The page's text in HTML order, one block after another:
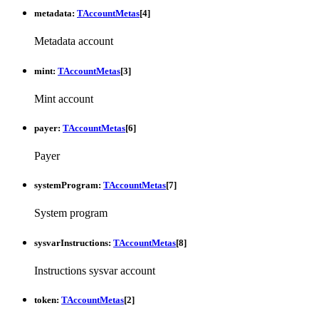
metadata: TAccountMetas[4]
Metadata account
mint: TAccountMetas[3]
Mint account
payer: TAccountMetas[6]
Payer
systemProgram: TAccountMetas[7]
System program
sysvarInstructions: TAccountMetas[8]
Instructions sysvar account
token: TAccountMetas[2]